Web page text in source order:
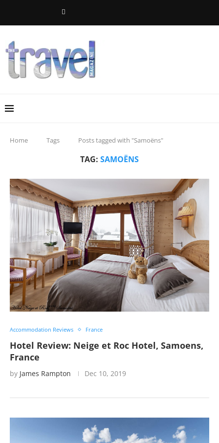
Home Tags Posts tagged with "Samoëns"
TAG: SAMOËNS
Accommodation Reviews France
Hotel Review: Neige et Roc Hotel, Samoens,
France
by James Rampton Dec 10, 2019